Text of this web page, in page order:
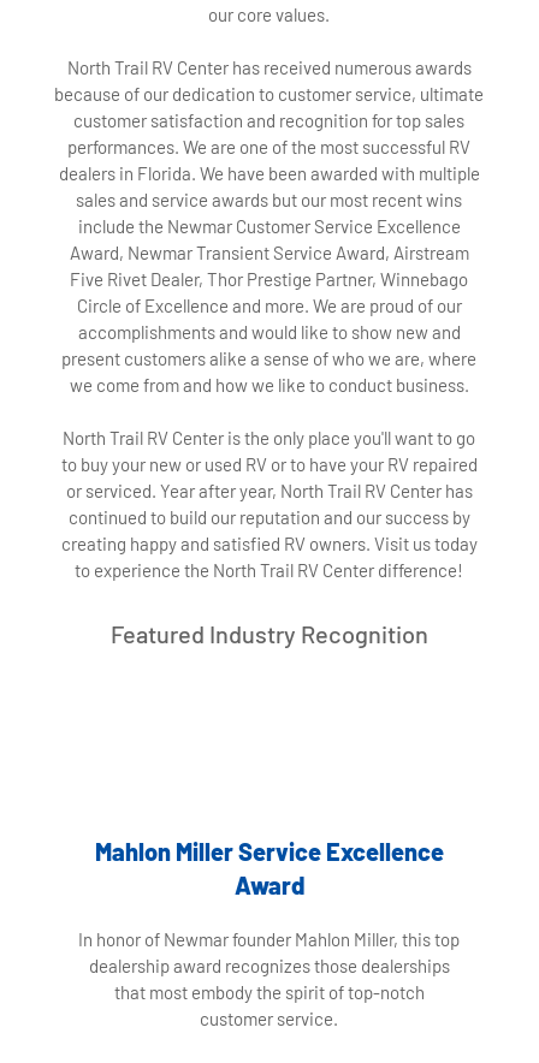
our core values.
North Trail RV Center has received numerous awards
because of our dedication to customer service, ultimate
customer satisfaction and recognition for top sales
performances. We are one of the most successful RV
dealers in Florida. We have been awarded with multiple
sales and service awards but our most recent wins
include the Newmar Customer Service Excellence
Award, Newmar Transient Service Award, Airstream
Five Rivet Dealer, Thor Prestige Partner, Winnebago
Circle of Excellence and more. We are proud of our
accomplishments and would like to show new and
present customers alike a sense of who we are, where
we come from and how we like to conduct business.
North Trail RV Center is the only place you'll want to go
to buy your new or used RV or to have your RV repaired
or serviced. Year after year, North Trail RV Center has
continued to build our reputation and our success by
creating happy and satisfied RV owners. Visit us today
to experience the North Trail RV Center difference!
Featured Industry Recognition
Mahlon Miller Service Excellence
Award
In honor of Newmar founder Mahlon Miller, this top
dealership award recognizes those dealerships
that most embody the spirit of top-notch
customer service.